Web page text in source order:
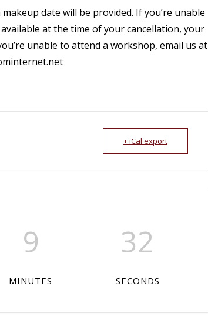
date will be provided. If you’re unable
at the time of your cancellation, your
unable to attend a workshop, email us at
+ iCal export
9
MINUTES
32
SECONDS